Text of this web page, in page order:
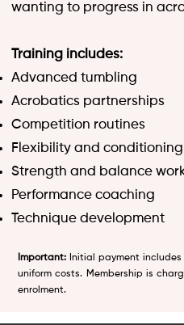
wanting to progress in
Training includes:
Advanced tumbling
Acrobatics partnerships
Competition routines
Flexibility and conditioning
Strength and balance
Performance coaching
Technique development
Important: Initial payment
uniform costs. Membership is
enrolment.